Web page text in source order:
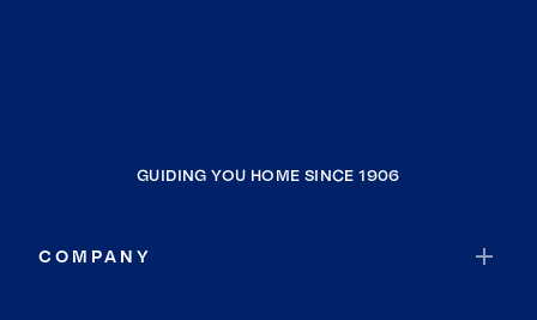
GUIDING YOU HOME SINCE 1906
COMPANY